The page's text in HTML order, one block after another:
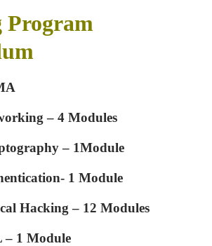
– 4 Modules
– 1Module
1 Module
Hacking – 12 Modules
– 1 Module